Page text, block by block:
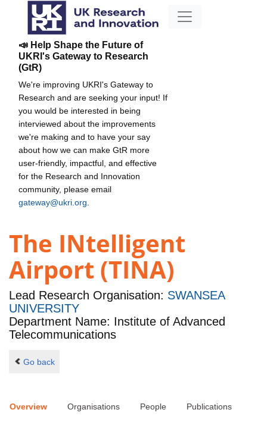
📣 Help Shape the Future of
UKRI's Gateway to Research
(GtR)
We're improving UKRI's Gateway to
Research and are seeking your input! If
you would be interested in being
interviewed about the improvements
we're making and to have your say
about how we can make GtR more
user-friendly, impactful, and effective
for the Research and Innovation
community, please email
gateway@ukri.org
The INtelligent
Airport (TINA)
Lead Research Organisation: SWANSEA
UNIVERSITY
Department Name: Institute of Advanced
Telecommunications
Go back
Overview Organisations People Publications